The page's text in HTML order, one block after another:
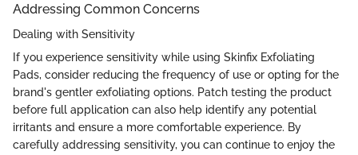
Addressing Common Concerns
Dealing with Sensitivity
If you experience sensitivity while using Skinfix Exfoliating
Pads, consider reducing the frequency of use or opting for the
brand's gentler exfoliating options. Patch testing the product
before full application can also help identify any potential
irritants and ensure a more comfortable experience. By
carefully addressing sensitivity, you can continue to enjoy the